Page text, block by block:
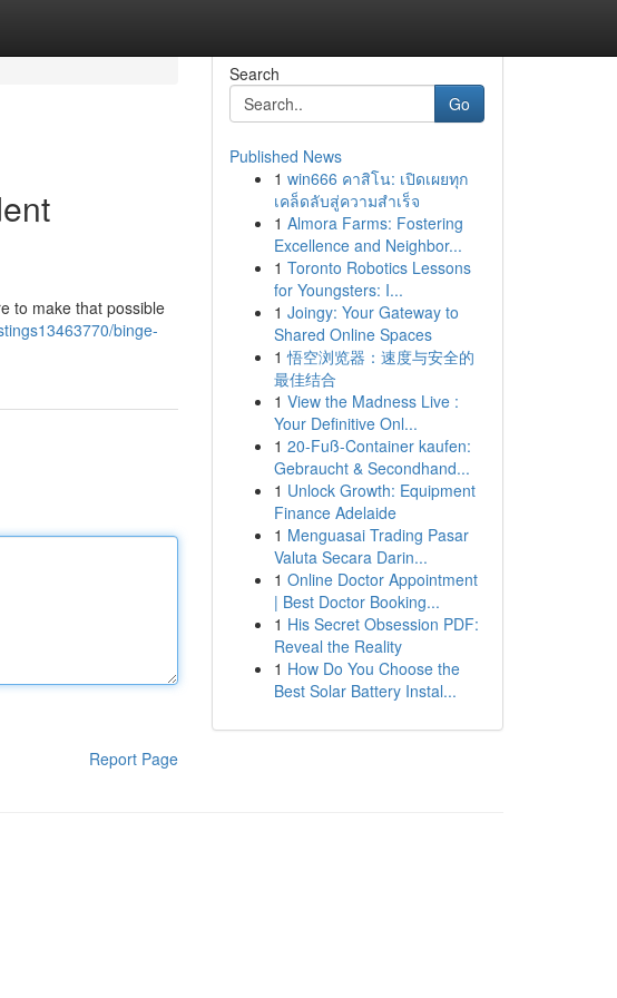
to make that possible
binge-
Report Page
Search
Go
Published News
1 win666 คาสิโน: เปิดเผยทุก
เคล็ดลับสู่ความสำเร็จ
1 Almora Farms: Fostering
Excellence and Neighbor...
1 Toronto Robotics Lessons
for Youngsters: I...
1 Joingy: Your Gateway to
Shared Online Spaces
1 悟空浏览器：速度与安全的
最佳结合
1 View the Madness Live :
Your Definitive Onl...
1 20-Fuß-Container kaufen:
Gebraucht & Secondhand...
1 Unlock Growth: Equipment
Finance Adelaide
1 Menguasai Trading Pasar
Valuta Secara Darin...
1 Online Doctor Appointment
| Best Doctor Booking...
1 His Secret Obsession PDF:
Reveal the Reality
1 How Do You Choose the
Best Solar Battery Instal...